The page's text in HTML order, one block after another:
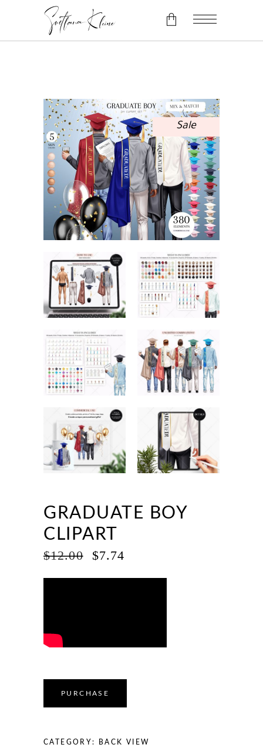
Sale
GRADUATE BOY
CLIPART
$12.00
ORIGINAL
WAS:
$7.74
IS:
PURCHASE
CATEGORY: BACK VIEW